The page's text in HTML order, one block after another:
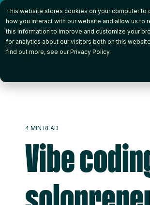
This website stores cookies on your computer to
how you interact with our website and allow us to
this information to improve and customize your
for analytics about our visitors both on this
find out more, see ourPrivacy Policy.
Skip
the
main
content.
4 MIN READ
Vibe